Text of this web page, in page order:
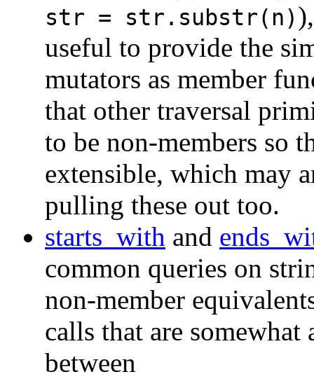
str = str.substr(n)
useful to provide the
mutators as member
that other traversal
to be non-members so
extensible, which may
pulling these out too.
starts_with and
common queries on
non-member
calls that are somewhat
between